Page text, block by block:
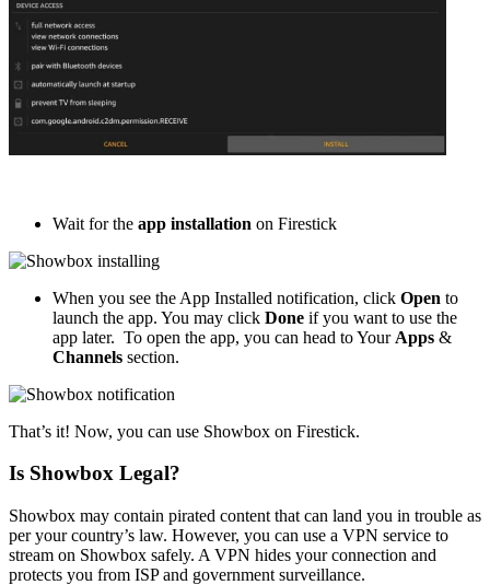
Wait for the app installation on Firestick
When you see the App Installed notification, click Open to
launch the app. You may click Done if you want to use the
app later. To open the app, you can head to Your Apps &
Channels section.
That’s it! Now, you can use Showbox on Firestick.
Is Showbox Legal?
Showbox may contain pirated content that can land you in trouble as
per your country’s law. However, you can use a VPN service to
stream on Showbox safely. A VPN hides your connection and
protects you from ISP and government surveillance.